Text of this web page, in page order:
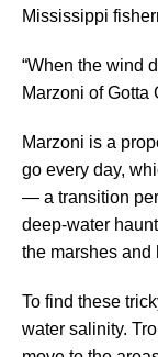
Mississippi
“When the wind
Marzoni of Gotta
Marzoni is a
go every day,
­— a transition
deep-water
the marshes and
To find these
water salinity.